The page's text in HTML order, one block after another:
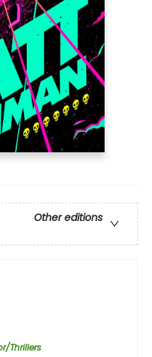
Other editions
Thrillers